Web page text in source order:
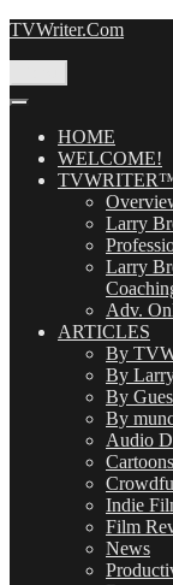
Skip
TVWriter.Com
HOME
WELCOME!
Larry
Larry
Adv.
ARTICLES
By
By
By
By
Audio
Cartoons
Indie
Film
News